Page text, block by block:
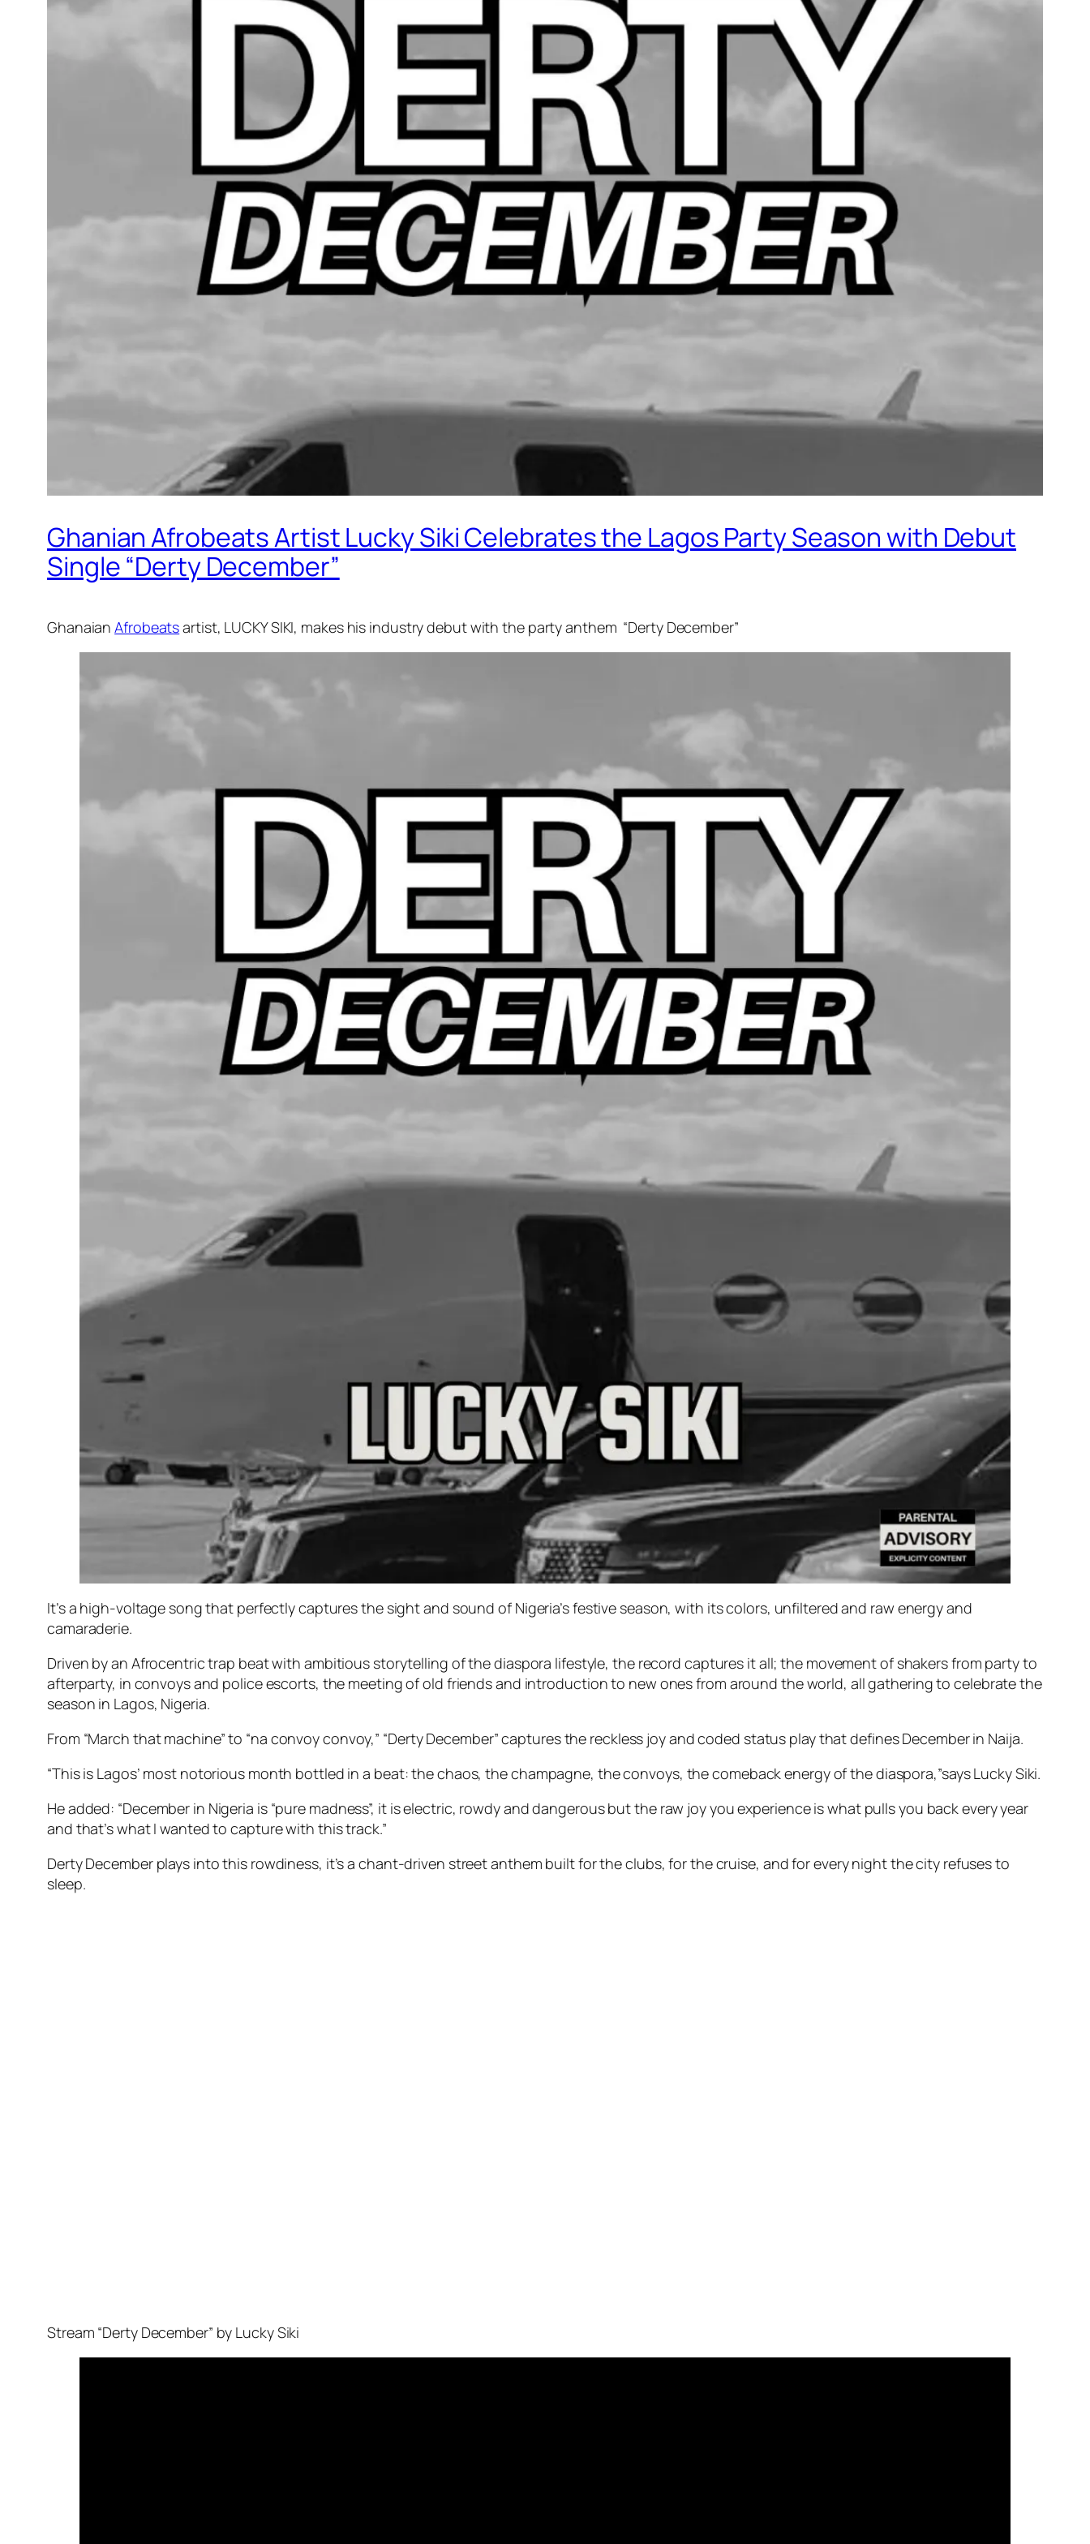
Ghanian Afrobeats Artist Lucky Siki Celebrates the Lagos Party Season with Debut
Single “Derty December”
GhanaianAfrobeatsartist, LUCKY SIKI, makes his industry debut with the party anthem “Derty December”
It’s a high-voltage song that perfectly captures the sight and sound of Nigeria’s festive season, with its colors, unfiltered and raw energy and
camaraderie.
Driven by an Afrocentric trap beat with ambitious storytelling of the diaspora lifestyle, the record captures it all; the movement of shakers from party to
afterparty, in convoys and police escorts, the meeting of old friends and introduction to new ones from around the world, all gathering to celebrate the
season in Lagos, Nigeria.
From “March that machine” to “na convoy convoy,” “Derty December” captures the reckless joy and coded status play that defines December in Naija.
“This is Lagos’ most notorious month bottled in a beat: the chaos, the champagne, the convoys, the comeback energy of the diaspora,”says Lucky Siki.
He added: “December in Nigeria is “pure madness”, it is electric, rowdy and dangerous but the raw joy you experience is what pulls you back every year
and that’s what I wanted to capture with this track.”
Derty December plays into this rowdiness, it’s a chant-driven street anthem built for the clubs, for the cruise, and for every night the city refuses to
sleep.
Stream “Derty December” by Lucky Siki